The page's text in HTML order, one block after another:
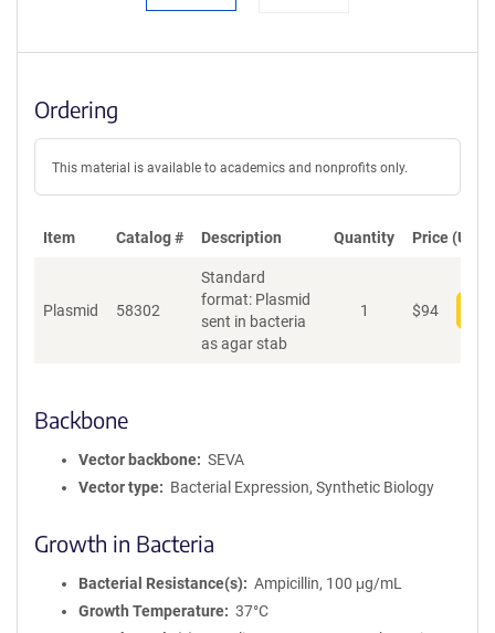
Ordering
This material is available to academics and nonprofits only.
Item Catalog # Description Quantity Price (USD)
Plasmid 58302
Standard
format: Plasmid
sent in bacteria
as agar stab
1 $94
Backbone
Vector backbone
SEVA
Vector type
Bacterial Expression, Synthetic Biology
Growth in Bacteria
Bacterial Resistance(s)
Ampicillin, 100 μg/mL
Growth Temperature
37°C